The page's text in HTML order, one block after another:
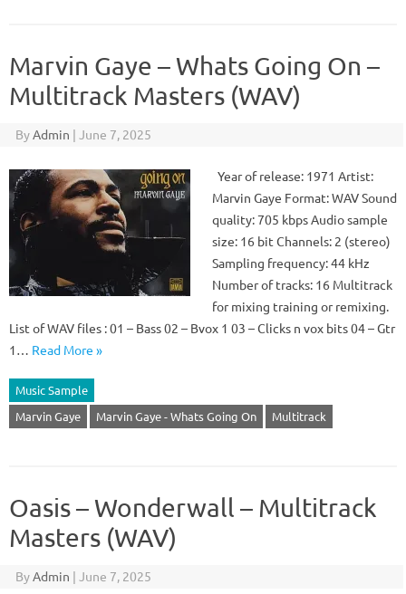
Marvin Gaye – Whats Going On –
Multitrack Masters (WAV)
ByAdmin | June 7, 2025
Year of release: 1971 Artist:
Marvin Gaye Format: WAV Sound
quality: 705 kbps Audio sample
size: 16 bit Channels: 2 (stereo)
Sampling frequency: 44 kHz
Number of tracks: 16 Multitrack
for mixing training or remixing.
List of WAV files : 01 – Bass 02 – Bvox 1 03 – Clicks n vox bits 04 – Gtr
1… Read More »
Music Sample
Marvin Gaye
Marvin Gaye - Whats Going On Multitrack
Oasis – Wonderwall – Multitrack
Masters (WAV)
ByAdmin | June 7, 2025